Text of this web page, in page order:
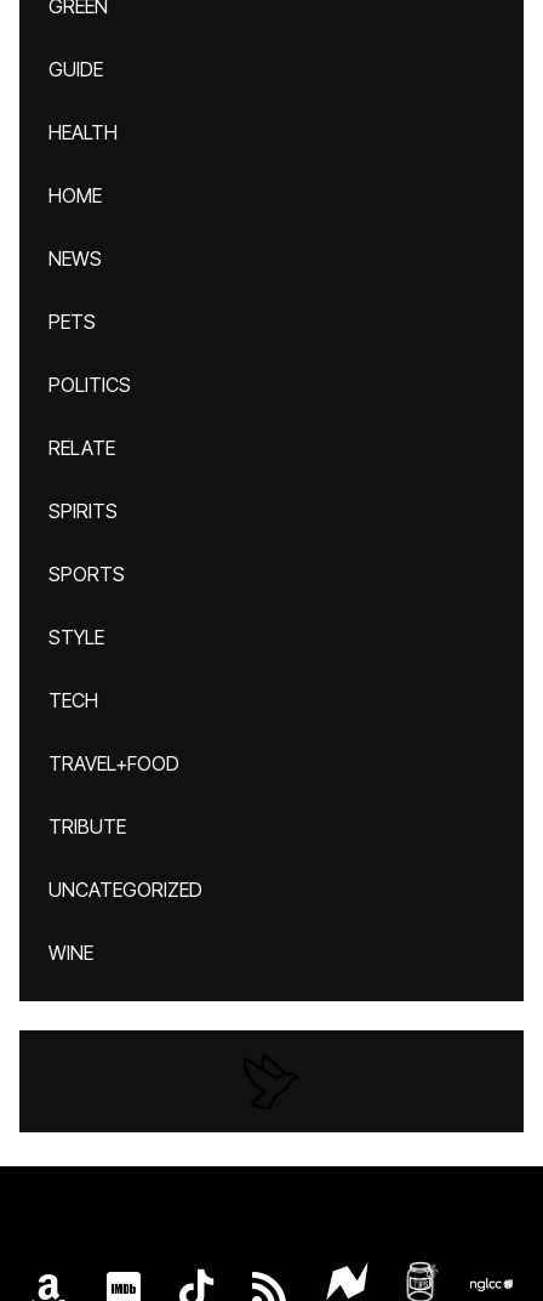
GREEN
GUIDE
HEALTH
HOME
NEWS
PETS
POLITICS
RELATE
SPIRITS
SPORTS
STYLE
TECH
TRAVEL+FOOD
TRIBUTE
UNCATEGORIZED
WINE